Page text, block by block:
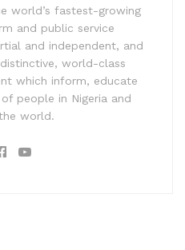
world’s fastest-growing
and public service
and independent, and
world-class
which inform, educate
people in Nigeria and
world.